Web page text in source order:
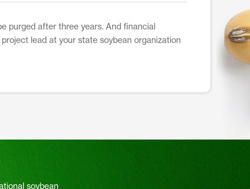
purged after three years. And financial
lead at your state soybean organization
soybean